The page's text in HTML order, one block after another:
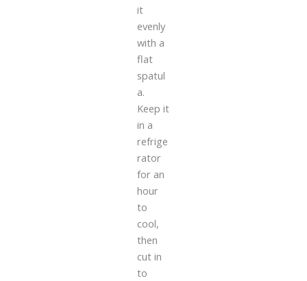
it
evenly
with a
flat
spatul
a.
Keep it
in a
refrige
rator
for an
hour
to
cool,
then
cut in
to